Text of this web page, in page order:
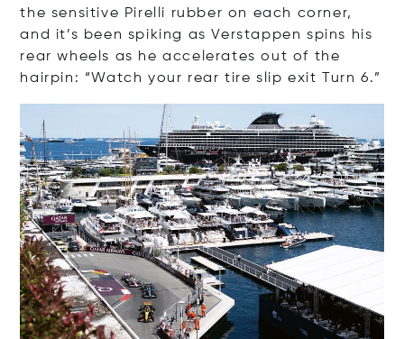
the sensitive Pirelli rubber on each corner,
and it’s been spiking as Verstappen spins his
rear wheels as he accelerates out of the
hairpin: “Watch your rear tire slip exit Turn 6.”